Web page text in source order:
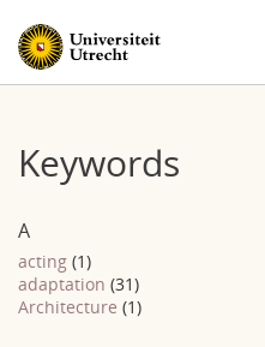
content
Keywords
A
acting (1)
adaptation (31)
Architecture (1)